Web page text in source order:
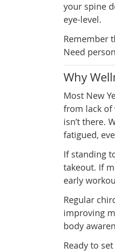
your spine
eye-level.
Remember
Need
Why
Most New
from lack of
isn’t there.
fatigued,
If standing
takeout. If
early
Regular
improving
body
Ready to